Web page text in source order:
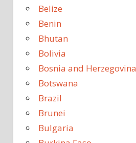
Belize
Benin
Bhutan
Bolivia
Bosnia and Herzegovina
Botswana
Brazil
Brunei
Bulgaria